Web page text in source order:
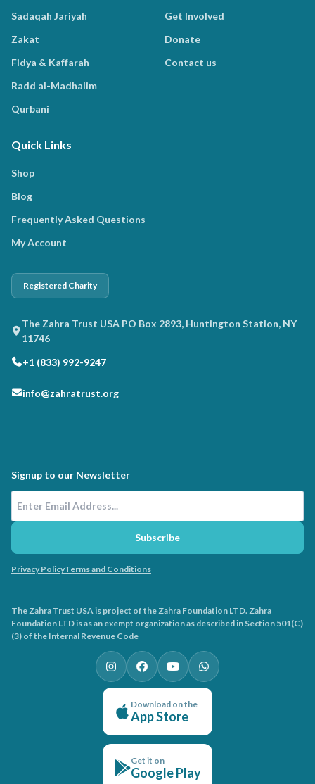
Sadaqah Jariyah
Zakat
Fidya & Kaffarah
Radd al-Madhalim
Qurbani
Get Involved
Donate
Contact us
Quick Links
Shop
Blog
Frequently Asked Questions
My Account
Registered Charity
The Zahra Trust USA PO Box 2893, Huntington Station, NY
11746
+1 (833) 992-9247
info@zahratrust.org
Signup to our Newsletter
Subscribe
Privacy PolicyTerms and Conditions
The Zahra Trust USA is project of the Zahra Foundation LTD. Zahra
Foundation LTD is as an exempt organization as described in Section 501(C)
(3) of the Internal Revenue Code
Download on the
App Store
Get it on
Google Play